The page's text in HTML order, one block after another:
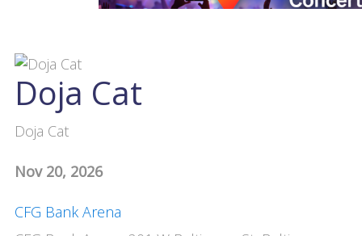
Doja Cat
Doja Cat
Nov 20, 2026
CFG Bank Arena